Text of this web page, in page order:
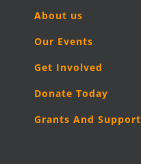
About us
Our Events
Get Involved
Donate Today
Grants And Support